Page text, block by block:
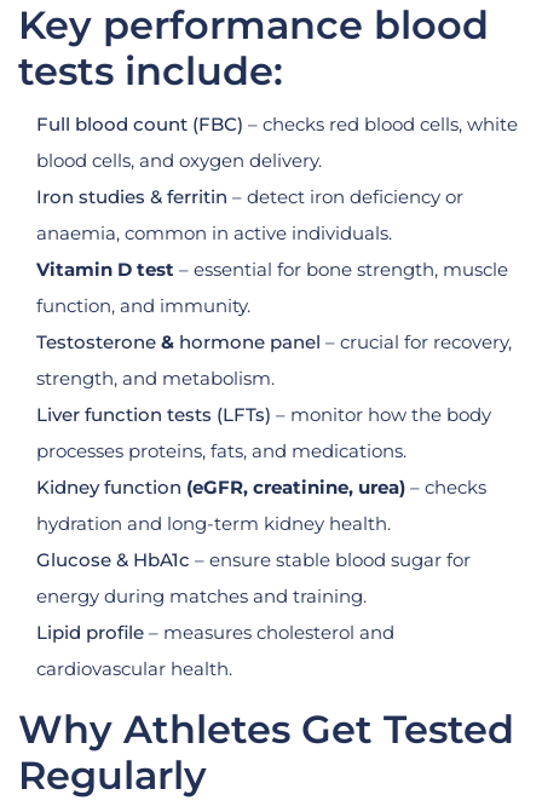
Key performance blood
tests include:
Full blood count (FBC) – checks red blood cells, white
blood cells, and oxygen delivery.
Iron studies & ferritin – detect iron deficiency or
anaemia, common in active individuals.
Vitamin D test – essential for bone strength, muscle
function, and immunity.
Testosterone & hormone panel – crucial for recovery,
strength, and metabolism.
Liver function tests (LFTs) – monitor how the body
processes proteins, fats, and medications.
Kidney function (eGFR, creatinine, urea) – checks
hydration and long-term kidney health.
Glucose & HbA1c – ensure stable blood sugar for
energy during matches and training.
Lipid profile – measures cholesterol and
cardiovascular health.
Why Athletes Get Tested
Regularly